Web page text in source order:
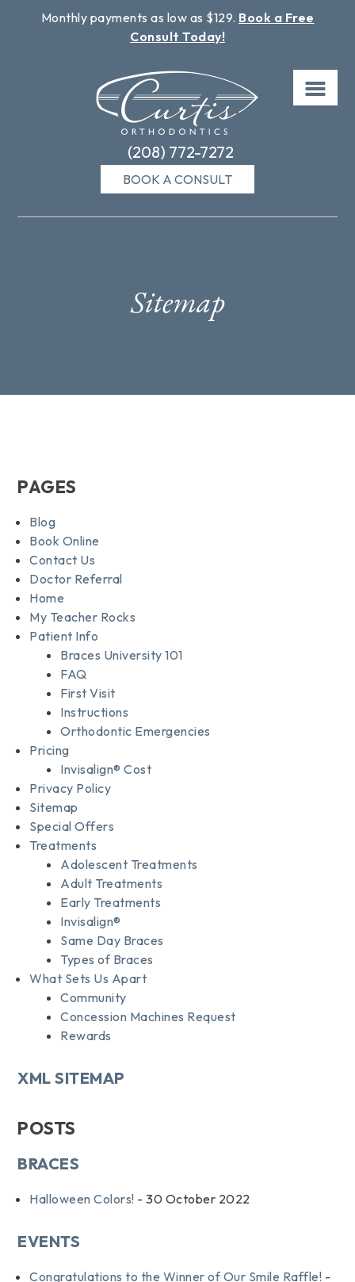
Monthly payments as low as $129. Book a Free
Consult Today!
(208) 772-7272
BOOK A CONSULT
Sitemap
PAGES
Blog
Book Online
Contact Us
Doctor Referral
Home
My Teacher Rocks
Patient Info
Braces University 101
FAQ
First Visit
Instructions
Orthodontic Emergencies
Pricing
Invisalign® Cost
Privacy Policy
Sitemap
Special Offers
Treatments
Adolescent Treatments
Adult Treatments
Early Treatments
Invisalign®
Same Day Braces
Types of Braces
What Sets Us Apart
Community
Concession Machines Request
Rewards
XML SITEMAP
POSTS
BRACES
Halloween Colors! - 30 October 2022
EVENTS
Congratulations to the Winner of Our Smile Raffle! -